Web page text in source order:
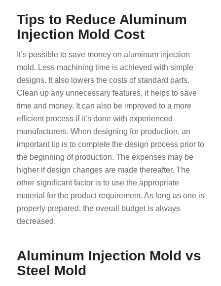
Tips to Reduce Aluminum
Injection Mold Cost
It’s possible to save money on aluminum injection
mold. Less machining time is achieved with simple
designs. It also lowers the costs of standard parts.
Clean up any unnecessary features, it helps to save
time and money. It can also be improved to a more
efficient process if it’s done with experienced
manufacturers. When designing for production, an
important tip is to complete the design process prior to
the beginning of production. The expenses may be
higher if design changes are made thereafter. The
other significant factor is to use the appropriate
material for the product requirement. As long as one is
properly prepared, the overall budget is always
decreased.
Aluminum Injection Mold vs
Steel Mold